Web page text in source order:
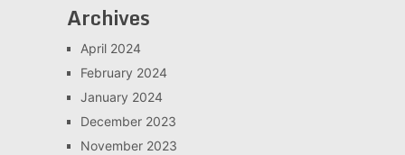
Archives
April 2024
February 2024
January 2024
December 2023
November 2023